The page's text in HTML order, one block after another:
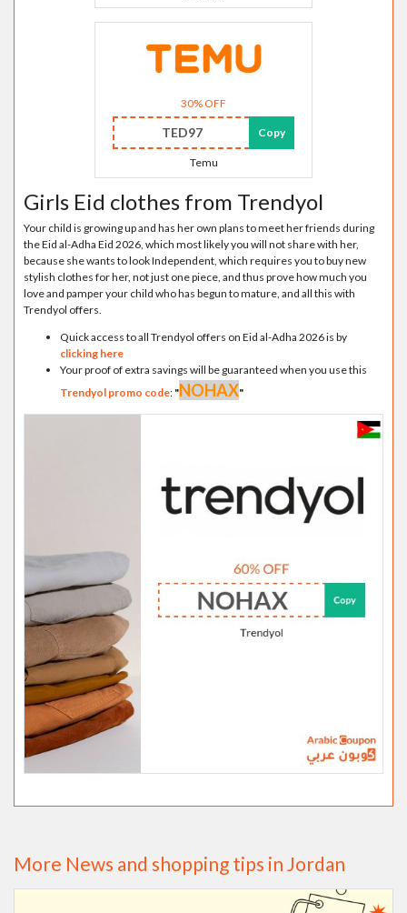
30% OFF
TED97 Copy
Temu
Girls Eid clothes from Trendyol
Your child is growing up and has her own plans to meet her friends during
the Eid al-Adha Eid 2026, which most likely you will not share with her,
because she wants to look Independent, which requires you to buy new
stylish clothes for her, not just one piece, and thus prove how much you
love and pamper your child who has begun to mature, and all this with
Trendyol offers.
Quick access to all Trendyol offers on Eid al-Adha 2026 is by
clicking here
Your proof of extra savings will be guaranteed when you use this
Trendyol promo code: "NOHAX"
More News and shopping tips in Jordan